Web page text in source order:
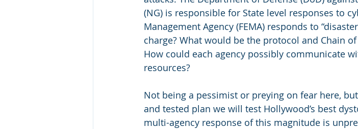
(NG) is responsible for State level responses to
Management Agency (FEMA) responds to
charge? What would be the protocol and Chain
How could each agency possibly communicate
resources?
Not being a pessimist or preying on fear here,
and tested plan we will test Hollywood’s best
multi-agency response of this magnitude is